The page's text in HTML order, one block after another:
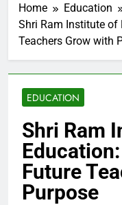
Home
Education
Shri Ram Institute of
Teachers Grow with
EDUCATION
Shri Ram
Future
Purpose